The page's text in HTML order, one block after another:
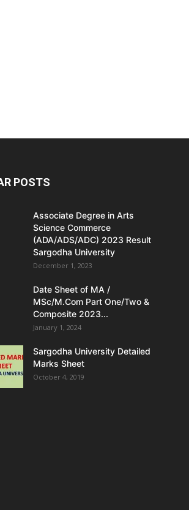
POSTS
Associate Degree in Arts
Science Commerce
(ADA/ADS/ADC) 2023 Result
Sargodha University
December 1, 2023
Date Sheet of MA /
MSc/M.Com Part One/Two &
Composite 2023...
January 1, 2024
Sargodha University Detailed
Marks Sheet
October 4, 2019